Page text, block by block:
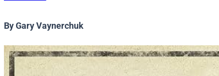
By Gary Vaynerchuk